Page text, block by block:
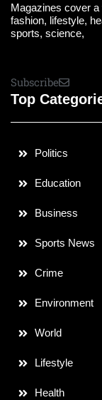
Magazines cover
fashion, lifestyle,
sports, science,
Subscribe
Top
Politics
Education
Business
Sports News
Crime
Environment
World
Lifestyle
Health